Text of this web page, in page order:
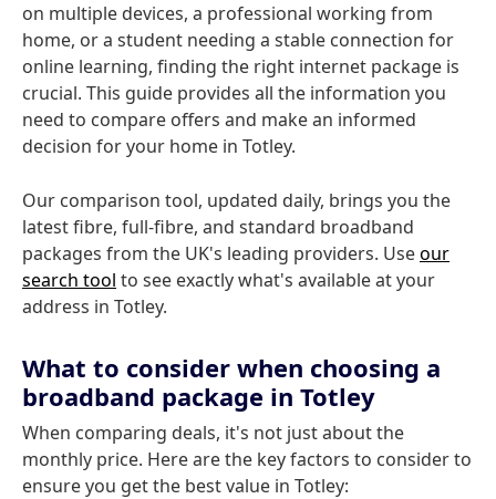
on multiple devices, a professional working from
home, or a student needing a stable connection for
online learning, finding the right internet package is
crucial. This guide provides all the information you
need to compare offers and make an informed
decision for your home in Totley.
Our comparison tool, updated daily, brings you the
latest fibre, full-fibre, and standard broadband
packages from the UK's leading providers. Useour
search tool to see exactly what's available at your
address in Totley.
What to consider when choosing a
broadband package in Totley
When comparing deals, it's not just about the
monthly price. Here are the key factors to consider to
ensure you get the best value in Totley: